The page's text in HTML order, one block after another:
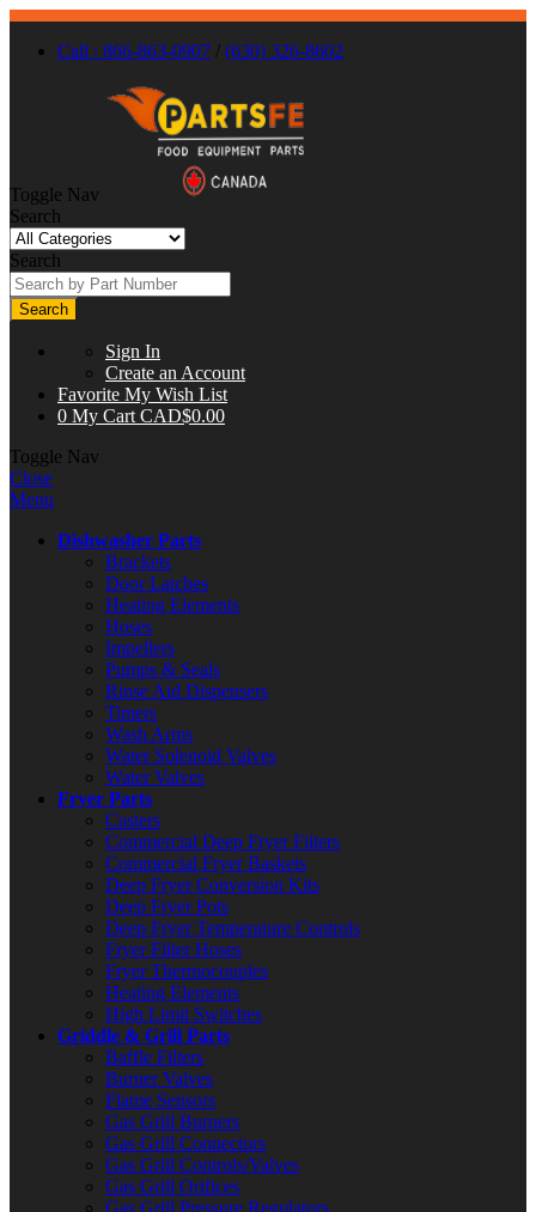
Call : 866-863-0907 / (630) 326-8602
Toggle Nav
Search
Search
Search
Sign In
Create an Account
Favorite My Wish List
0 My Cart CAD$0.00
Toggle Nav
Close
Menu
Dishwasher Parts
Brackets
Door Latches
Heating Elements
Hoses
Impellers
Pumps & Seals
Rinse Aid Dispensers
Timers
Wash Arms
Water Solenoid Valves
Water Valves
Fryer Parts
Casters
Commercial Deep Fryer Filters
Commercial Fryer Baskets
Deep Fryer Conversion Kits
Deep Fryer Pots
Deep Fryer Temperature Controls
Fryer Filter Hoses
Fryer Thermocouples
Heating Elements
High Limit Switches
Griddle & Grill Parts
Baffle Filters
Burner Valves
Flame Sensors
Gas Grill Burners
Gas Grill Connectors
Gas Grill Controls/Valves
Gas Grill Orifices
Gas Grill Pressure Regulators